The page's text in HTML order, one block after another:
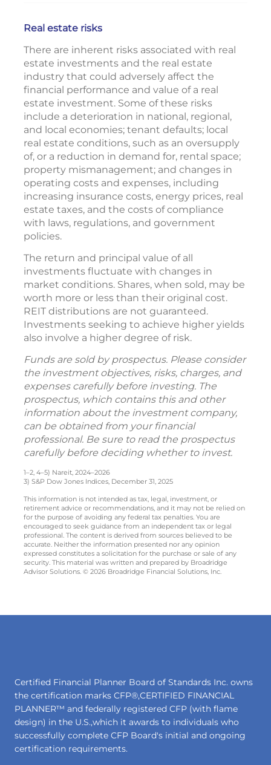
Real estate risks
There are inherent risks associated with real
estate investments and the real estate
industry that could adversely affect the
financial performance and value of a real
estate investment. Some of these risks
include a deterioration in national, regional,
and local economies; tenant defaults; local
real estate conditions, such as an oversupply
of, or a reduction in demand for, rental space;
property mismanagement; and changes in
operating costs and expenses, including
increasing insurance costs, energy prices, real
estate taxes, and the costs of compliance
with laws, regulations, and government
policies.
The return and principal value of all
investments fluctuate with changes in
market conditions. Shares, when sold, may be
worth more or less than their original cost.
REIT distributions are not guaranteed.
Investments seeking to achieve higher yields
also involve a higher degree of risk.
Funds are sold by prospectus. Please consider
the investment objectives, risks, charges, and
expenses carefully before investing. The
prospectus, which contains this and other
information about the investment company,
can be obtained from your financial
professional. Be sure to read the prospectus
carefully before deciding whether to invest.
1–2, 4–5) Nareit, 2024–2026
3) S&P Dow Jones Indices, December 31, 2025
This information is not intended as tax, legal, investment, or
retirement advice or recommendations, and it may not be relied on
for the purpose of avoiding any federal tax penalties. You are
encouraged to seek guidance from an independent tax or legal
professional. The content is derived from sources believed to be
accurate. Neither the information presented nor any opinion
expressed constitutes a solicitation for the purchase or sale of any
security. This material was written and prepared by Broadridge
Advisor Solutions. © 2026 Broadridge Financial Solutions, Inc.
Certified Financial Planner Board of Standards Inc. owns
the certification marks CFP®,CERTIFIED FINANCIAL
PLANNER™ and federally registered CFP (with flame
design) in the U.S.,which it awards to individuals who
successfully complete CFP Board's initial and ongoing
certification requirements.